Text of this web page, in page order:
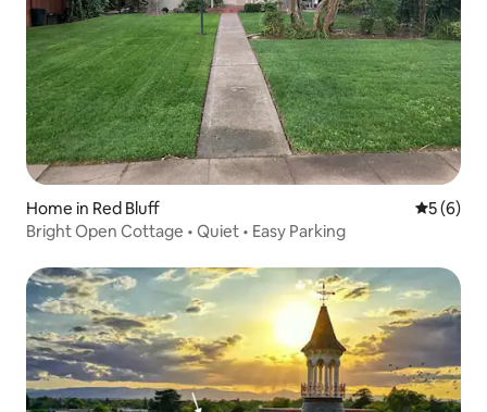
Home in Red Bluff 5 out of
5 (6)
Bright Open Cottage • Quiet • Easy Parking